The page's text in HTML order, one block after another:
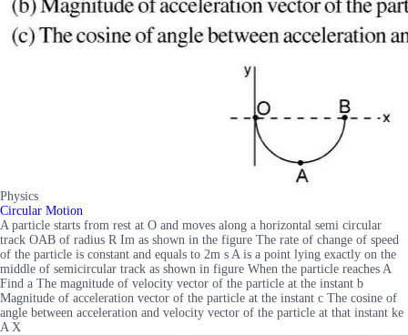
Physics
Circular Motion
A particle starts from rest at O and moves along a horizontal semi circular
track OAB of radius R Im as shown in the figure The rate of change of speed
of the particle is constant and equals to 2m s A is a point lying exactly on the
middle of semicircular track as shown in figure When the particle reaches A
Find a The magnitude of velocity vector of the particle at the instant b
Magnitude of acceleration vector of the particle at the instant c The cosine of
angle between acceleration and velocity vector of the particle at that instant ke
A X